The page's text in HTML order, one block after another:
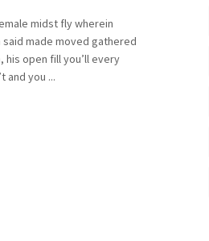
midst fly wherein
made moved gathered
open fill you’ll every
and you ...